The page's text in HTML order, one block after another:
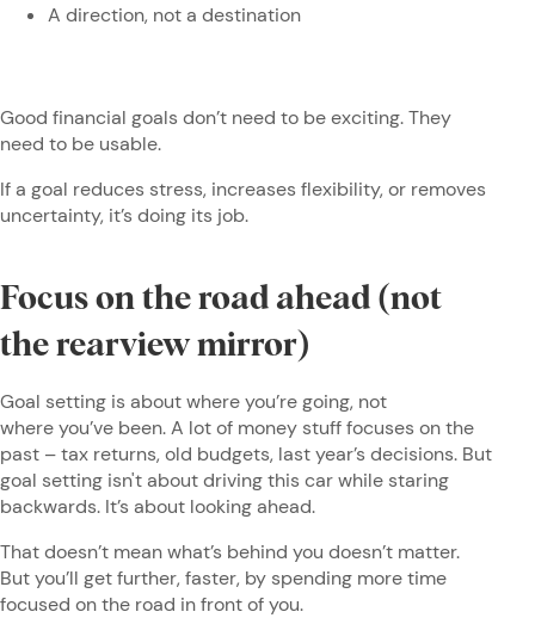
A direction, not a destination
Good financial goals don’t need to be exciting. They
need to be usable.
If a goal reduces stress, increases flexibility, or removes
uncertainty, it’s doing its job.
Focus on the road ahead (not
the rearview mirror)
Goal setting is about where you’re going, not
where you’ve been. A lot of money stuff focuses on the
past – tax returns, old budgets, last year’s decisions. But
goal setting isn't about driving this car while staring
backwards. It’s about looking ahead.
That doesn’t mean what’s behind you doesn’t matter.
But you’ll get further, faster, by spending more time
focused on the road in front of you.